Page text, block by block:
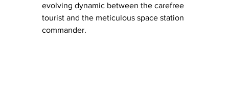
evolving dynamic between the carefree
tourist and the meticulous space station
commander.